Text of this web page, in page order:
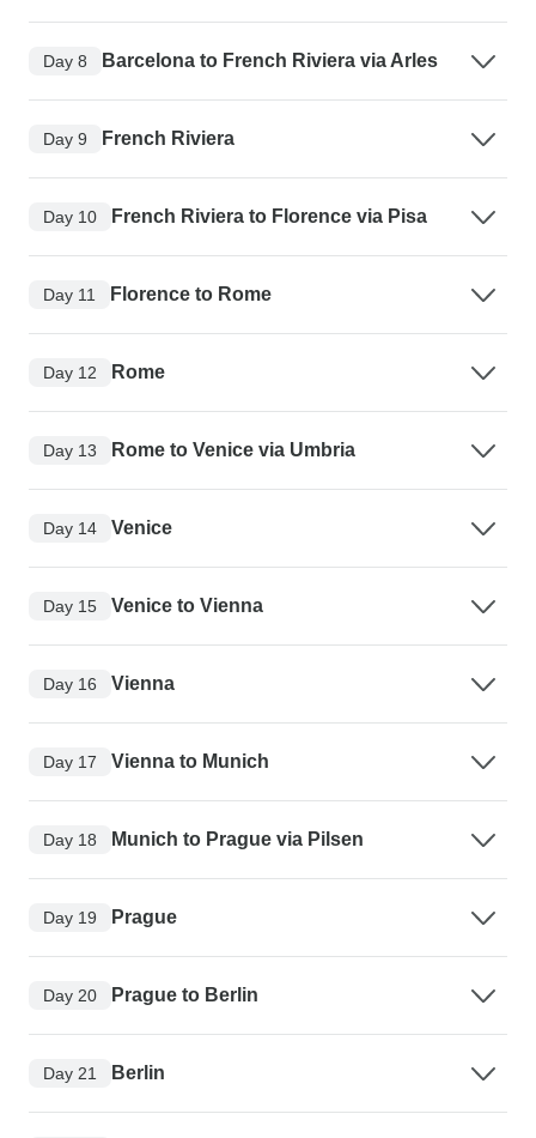
Day 8 Barcelona to French Riviera via Arles
Day 9 French Riviera
Day 10 French Riviera to Florence via Pisa
Day 11 Florence to Rome
Day 12 Rome
Day 13 Rome to Venice via Umbria
Day 14 Venice
Day 15 Venice to Vienna
Day 16 Vienna
Day 17 Vienna to Munich
Day 18 Munich to Prague via Pilsen
Day 19 Prague
Day 20 Prague to Berlin
Day 21 Berlin